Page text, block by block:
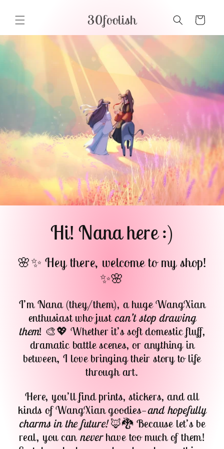
content
30foolish Cart
Hi! Nana here :)
🌸✨ Hey there, welcome to my shop!
✨🌸
I’m Nana (they/them), a huge WangXian
enthusiast who justcan’t stop drawing
them! 🎨💖 Whether it’s soft domestic fluff,
dramatic battle scenes, or anything in
between, I love bringing their story to life
through art.
Here, you’ll find prints, stickers, and all
kinds of WangXian goodies—and hopefully
charms in the future!🦊🐉 Because let’s be
real, you can neverhave too much of them!